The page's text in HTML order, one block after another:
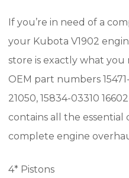
If you’re in need of a
your Kubota V1902
store is exactly what you
OEM part numbers 15471-
21050, 15834-03310
contains all the essential
complete engine
4* Pistons